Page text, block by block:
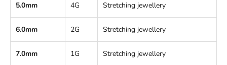
5.0mm 4G Stretching jewellery
6.0mm 2G Stretching jewellery
7.0mm 1G Stretching jewellery